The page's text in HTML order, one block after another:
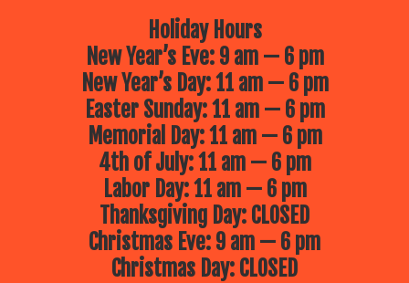
Holiday Hours
New Year’s Eve: 9 am — 6 pm
New Year’s Day: 11 am — 6 pm
Easter Sunday: 11 am — 6 pm
Memorial Day: 11 am — 6 pm
4th of July: 11 am — 6 pm
Labor Day: 11 am — 6 pm
Thanksgiving Day: CLOSED
Christmas Eve: 9 am — 6 pm
Christmas Day: CLOSED